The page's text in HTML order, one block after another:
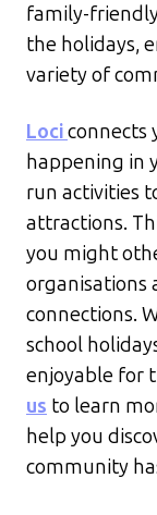
family-
the holidays,
variety of
Lociconnects
happening in
run activities
attractions.
you might
organisations
connections.
school
enjoyable for
us to learn
help you
community